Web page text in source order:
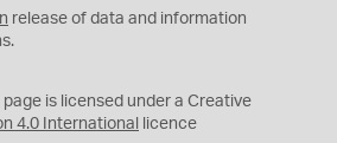
release of data and information
page is licensed under a Creative
4.0 International licence